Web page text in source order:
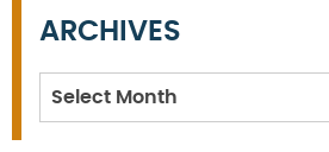
ARCHIVES
Archives